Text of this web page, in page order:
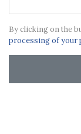
By clicking on the
processing of your